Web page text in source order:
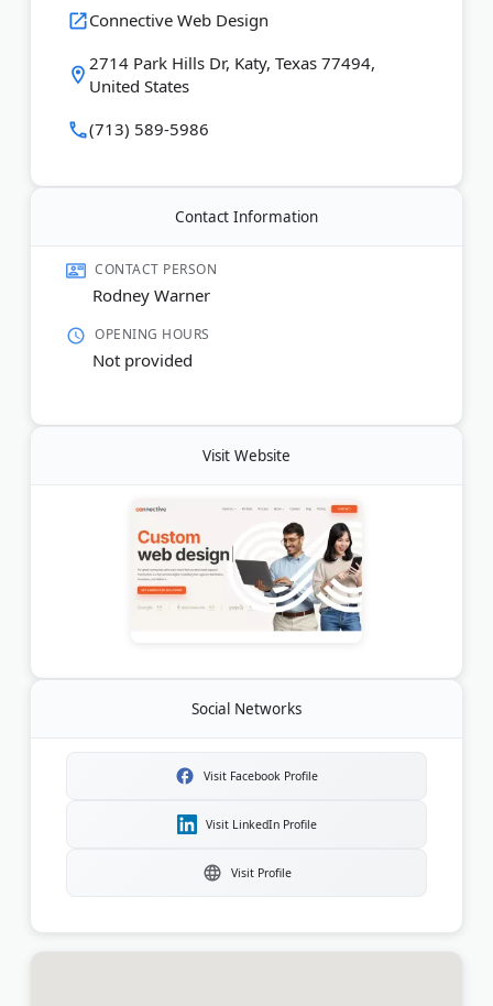
Connective also provides logo design, UX/UI work,
They work with law firms, eCommerce brands,
Connective Web Design
2714 Park Hills Dr, Katy, Texas 77494,
United States
(713) 589-5986
Contact Information
CONTACT PERSON
Rodney Warner
OPENING HOURS
Not provided
Visit Website
Social Networks
Visit Facebook Profile
Visit LinkedIn Profile
Visit Profile